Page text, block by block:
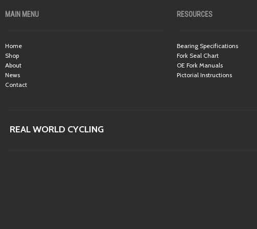
MAIN MENU
Home
Shop
About
News
Contact
RESOURCES
Bearing Specifications
Fork Seal Chart
OE Fork Manuals
Pictorial Instructions
REAL WORLD CYCLING